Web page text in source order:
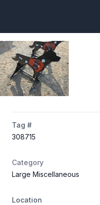
Tag #
308715
Category
Large Miscellaneous
Location